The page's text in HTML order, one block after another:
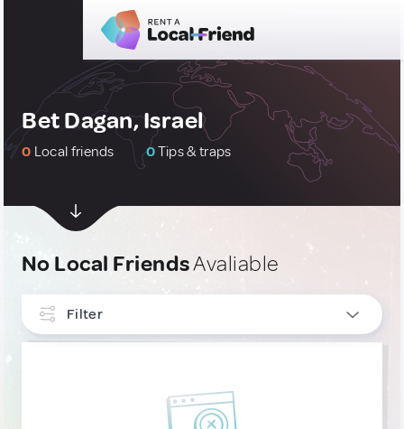
Bet Dagan, Israel
0 Local friends 0Tips & traps
No Local FriendsAvaliable
Filter